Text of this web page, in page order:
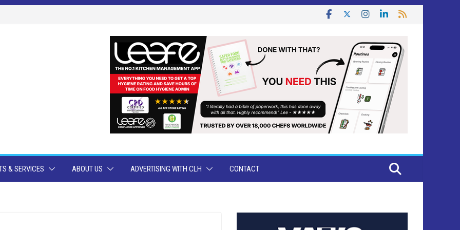
& SERVICES ABOUT US ADVERTISING WITH CLH CONTACT